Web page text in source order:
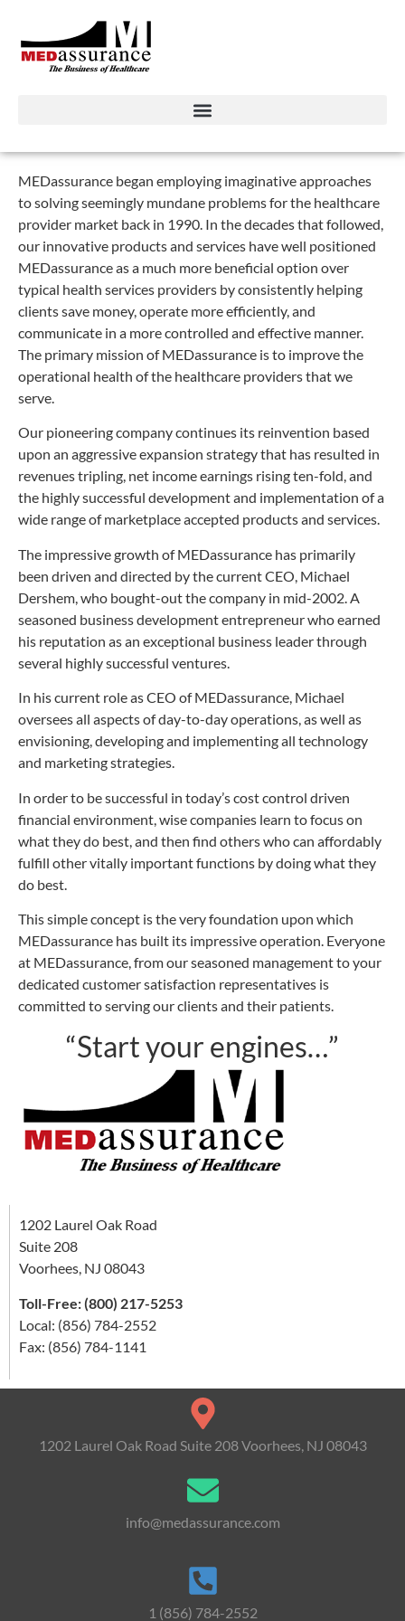
MEDassurance began employing imaginative approaches
to solving seemingly mundane problems for the healthcare
provider market back in 1990. In the decades that followed,
our innovative products and services have well positioned
MEDassurance as a much more beneficial option over
typical health services providers by consistently helping
clients save money, operate more efficiently, and
communicate in a more controlled and effective manner.
The primary mission of MEDassurance is to improve the
operational health of the healthcare providers that we
serve.
Our pioneering company continues its reinvention based
upon an aggressive expansion strategy that has resulted in
revenues tripling, net income earnings rising ten-fold, and
the highly successful development and implementation of a
wide range of marketplace accepted products and services.
The impressive growth of MEDassurance has primarily
been driven and directed by the current CEO, Michael
Dershem, who bought-out the company in mid-2002. A
seasoned business development entrepreneur who earned
his reputation as an exceptional business leader through
several highly successful ventures.
In his current role as CEO of MEDassurance, Michael
oversees all aspects of day-to-day operations, as well as
envisioning, developing and implementing all technology
and marketing strategies.
In order to be successful in today’s cost control driven
financial environment, wise companies learn to focus on
what they do best, and then find others who can affordably
fulfill other vitally important functions by doing what they
do best.
This simple concept is the very foundation upon which
MEDassurance has built its impressive operation. Everyone
at MEDassurance, from our seasoned management to your
dedicated customer satisfaction representatives is
committed to serving our clients and their patients.
“Start your engines…”
1202 Laurel Oak Road
Suite 208
Voorhees, NJ 08043
Toll-Free: (800) 217-5253
Local: (856) 784-2552
Fax: (856) 784-1141
1202 Laurel Oak Road Suite 208 Voorhees, NJ 08043
info@medassurance.com
1 (856) 784-2552